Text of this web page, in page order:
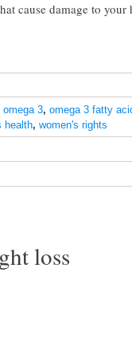
cause damage to your
omega 3, omega 3 fatty
health, women's rights
loss